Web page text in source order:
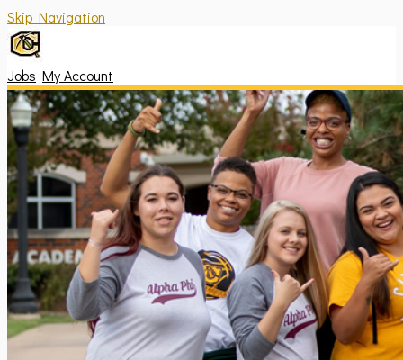
Skip Navigation
Jobs My Account